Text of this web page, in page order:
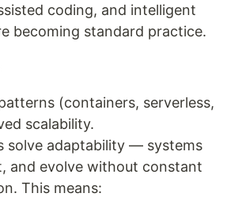
coding, and intelligent
becoming standard practice.
(containers, serverless,
scalability.
solve adaptability — systems
and evolve without constant
This means: